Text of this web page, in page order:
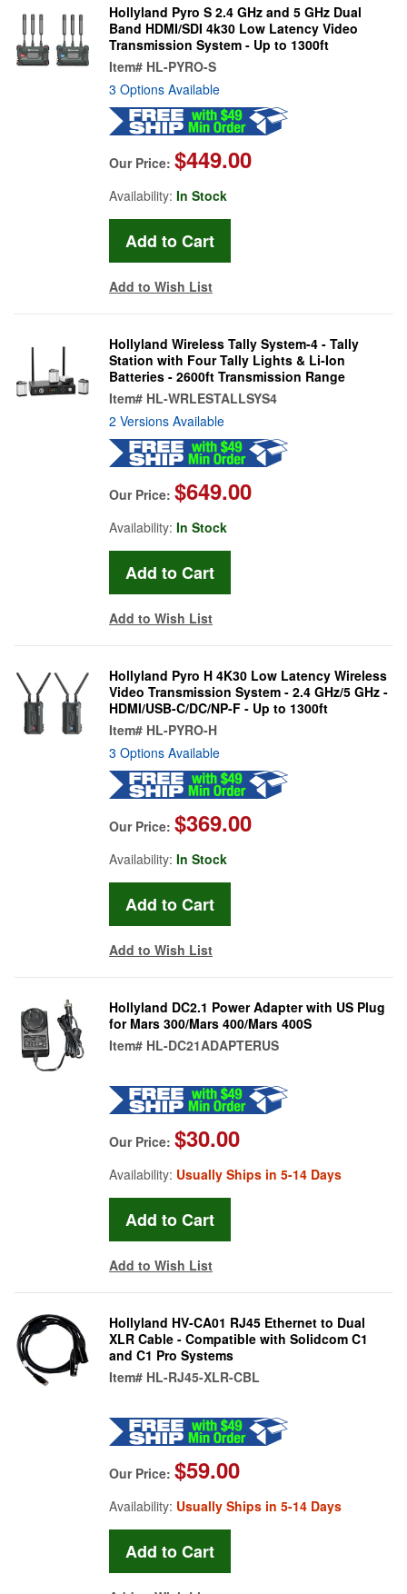
Hollyland Pyro S 2.4 GHz and 5 GHz Dual
Band HDMI/SDI 4k30 Low Latency Video
Transmission System - Up to 1300ft
Item# HL-PYRO-S
3 Options Available
Our Price: $449.00
Availability: In Stock
Add to Wish List
Hollyland Wireless Tally System-4 - Tally
Station with Four Tally Lights & Li-Ion
Batteries - 2600ft Transmission Range
Item# HL-WRLESTALLSYS4
2 Versions Available
Our Price: $649.00
Availability: In Stock
Add to Wish List
Hollyland Pyro H 4K30 Low Latency Wireless
Video Transmission System - 2.4 GHz/5 GHz -
HDMI/USB-C/DC/NP-F - Up to 1300ft
Item# HL-PYRO-H
3 Options Available
Our Price: $369.00
Availability: In Stock
Add to Wish List
Hollyland DC2.1 Power Adapter with US Plug
for Mars 300/Mars 400/Mars 400S
Item# HL-DC21ADAPTERUS
Our Price: $30.00
Availability: Usually Ships in 5-14 Days
Add to Wish List
Hollyland HV-CA01 RJ45 Ethernet to Dual
XLR Cable - Compatible with Solidcom C1
and C1 Pro Systems
Item# HL-RJ45-XLR-CBL
Our Price: $59.00
Availability: Usually Ships in 5-14 Days